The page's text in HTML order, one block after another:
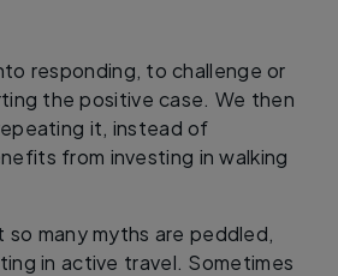
responding, to challenge or
the positive case. We then
it, instead of
from investing in walking
many myths are peddled,
in active travel. Sometimes